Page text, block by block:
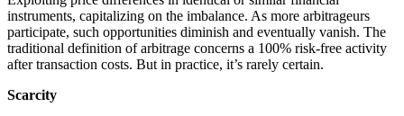
instruments, capitalizing on the imbalance. As more arbitrageurs
participate, such opportunities diminish and eventually vanish. The
traditional definition of arbitrage concerns a 100% risk-free activity
after transaction costs. But in practice, it’s rarely certain.
Scarcity